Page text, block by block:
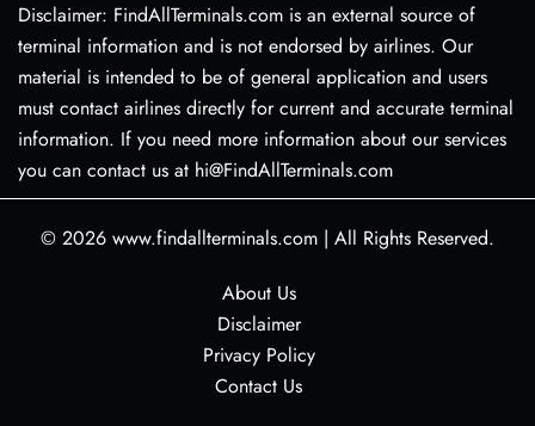
Disclaimer: FindAllTerminals.com is an external source of
terminal information and is not endorsed by airlines. Our
material is intended to be of general application and users
must contact airlines directly for current and accurate terminal
information. If you need more information about our services
you can contact us at hi@FindAllTerminals.com
© 2026 www.findallterminals.com | All Rights Reserved.
About Us
Disclaimer
Privacy Policy
Contact Us